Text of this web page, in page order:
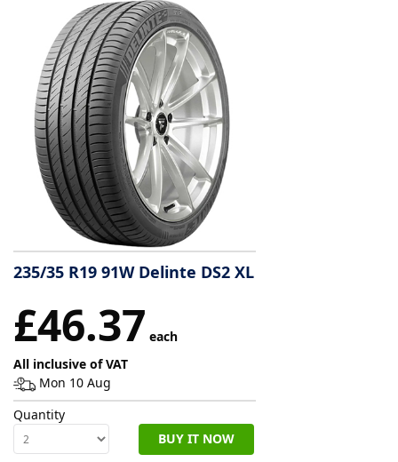
FAQs
Tyre
finder
information
Tyre
Reviews
235/35 R19 91W Delinte DS2 XL
£46.37 each
All inclusive of VAT
Mon 10 Aug
Quantity
BUY IT NOW